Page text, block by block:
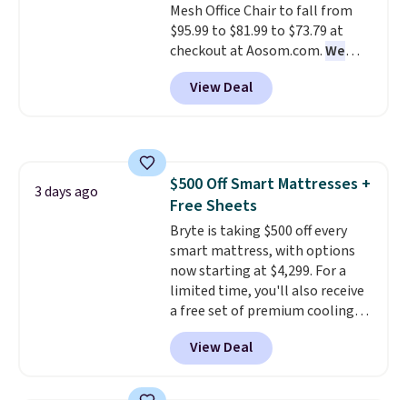
Novilla offers a 100-night
return policy, where you can
get a full refund or free
replacement mattress if
you're unhappy with the one
Mesh Office Chair to fall from
$95.99 to $81.99 to $73.79 at
checkout at Aosom.com.We
found this exact chair price for
$85 at Walmart.Shipping is
free. I love the curved back. Once
It also has a padded seat and can
swivel 360°.
View Deal
3 days ago
$500 Off Smart Mattresses +
Free Sheets
Bryte is taking $500 off every
smart mattress, with options
now starting at $4,299. For a
limited time, you'll also receive
a free set of premium cooling
sheets, a value starting at $300.
Unlike traditional mattresses,
Bryte uses AI-powered pressure
View Deal